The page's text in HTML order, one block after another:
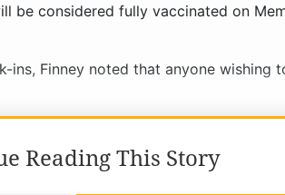
be considered fully vaccinated on
ins, Finney noted that anyone wishing
Reading This Story